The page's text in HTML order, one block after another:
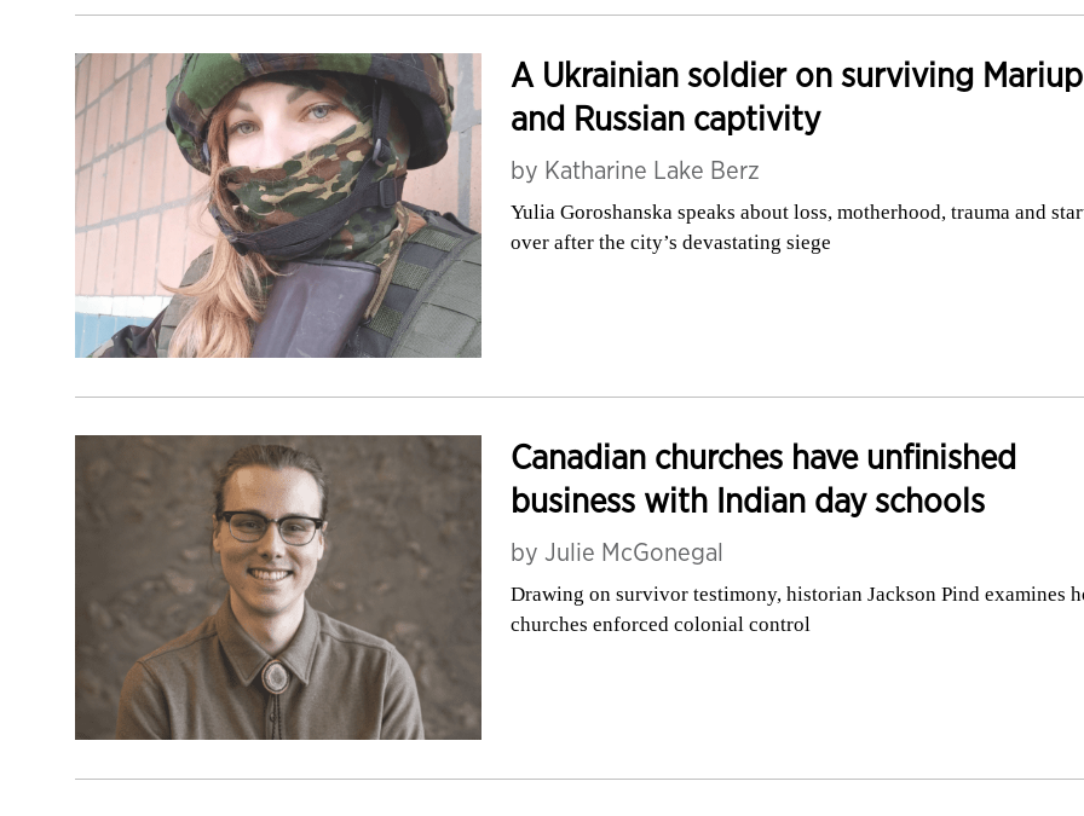
A Ukrainian soldier on surviving
and Russian captivity
by Katharine Lake Berz
Yulia Goroshanska speaks about loss, motherhood, trauma and
over after the city’s devastating siege
Canadian churches have unfinished
business with Indian day schools
by Julie McGonegal
Drawing on survivor testimony, historian Jackson Pind examines
churches enforced colonial control